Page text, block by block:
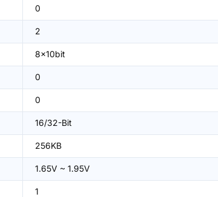
0
2
8x10bit
0
0
16/32-Bit
256KB
1.65V ~ 1.95V
1